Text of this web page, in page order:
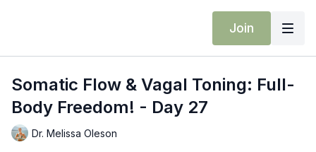
Join
Somatic Flow & Vagal Toning: Full-
Body Freedom! - Day 27
Dr. Melissa Oleson